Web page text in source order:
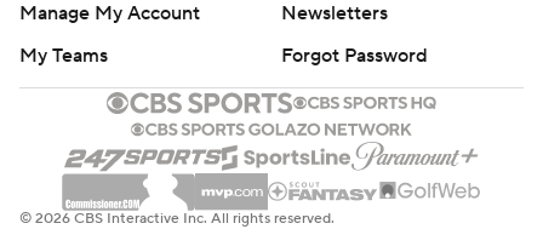
Manage My Account
Newsletters
My Teams
Forgot Password
© 2026 CBS Interactive Inc. All rights reserved.